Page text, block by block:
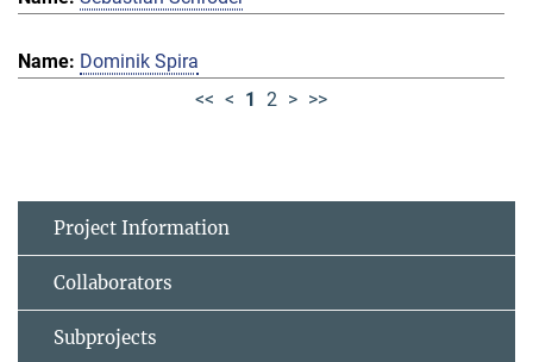
Dominik Spira
<< < 1 2 > >>
Project Information
Collaborators
Subprojects